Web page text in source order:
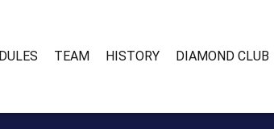
TEAM HISTORY DIAMOND CLUB